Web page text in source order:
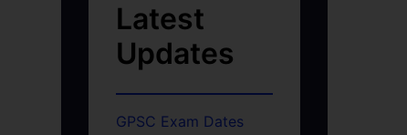
Latest
Updates
GPSC Exam Dates